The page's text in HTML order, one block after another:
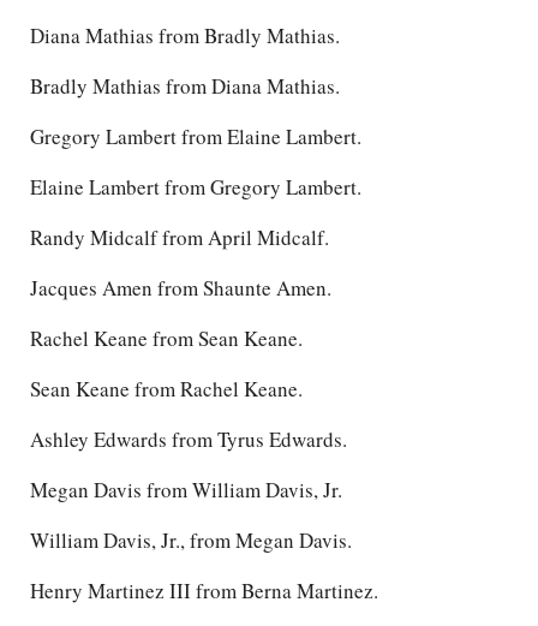
Diana Mathias from Bradly Mathias.
Bradly Mathias from Diana Mathias.
Gregory Lambert from Elaine Lambert.
Elaine Lambert from Gregory Lambert.
Randy Midcalf from April Midcalf.
Jacques Amen from Shaunte Amen.
Rachel Keane from Sean Keane.
Sean Keane from Rachel Keane.
Ashley Edwards from Tyrus Edwards.
Megan Davis from William Davis, Jr.
William Davis, Jr., from Megan Davis.
Henry Martinez III from Berna Martinez.